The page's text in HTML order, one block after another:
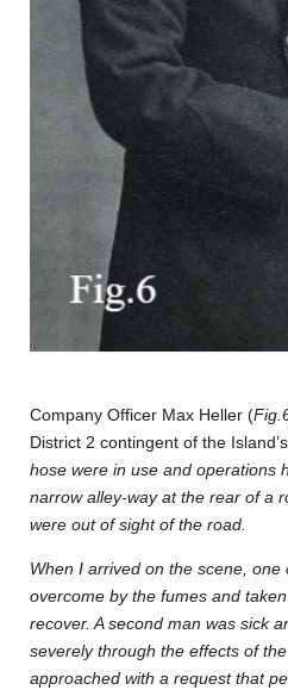
Company Officer Max Heller (
District 2 contingent of the
hose were in use and operations
narrow alley-way at the rear of a
were out of sight of the road.
When I arrived on the scene,
overcome by the fumes and
recover. A second man was sick
severely through the effects of
approached with a request that